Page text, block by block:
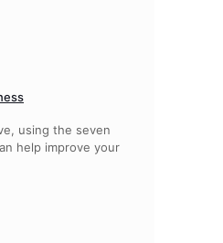
using the seven
help improve your